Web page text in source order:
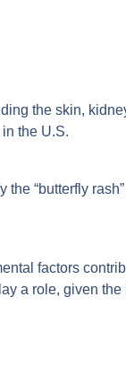
the skin,
the U.S.
“butterfly
factors
a role, given